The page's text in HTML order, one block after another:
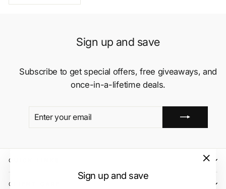
Sign up and save
Sign up and save
Subscribe to get special offers, free giveaways, and
once-in-a-lifetime deals.
QUICK LINKS
CLIENT CARE